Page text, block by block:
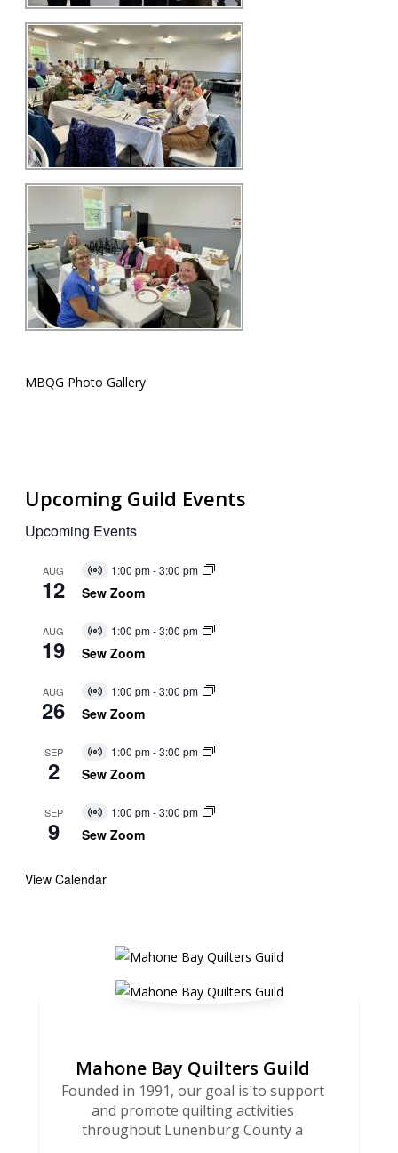
MBQG Photo Gallery
Upcoming Guild Events
Upcoming Events
AUG
12
Virtual
Event
1:00 pm-3:00 pm
Sew Zoom
AUG
19
Virtual
Event
1:00 pm-3:00 pm
Sew Zoom
AUG
26
Virtual
Event
1:00 pm-3:00 pm
Sew Zoom
SEP
2
Virtual
Event
1:00 pm-3:00 pm
Sew Zoom
SEP
9
Virtual
Event
1:00 pm-3:00 pm
Sew Zoom
View Calendar
Mahone Bay Quilters Guild
Founded in 1991, our goal is to support
and promote quilting activities
throughout Lunenburg County a